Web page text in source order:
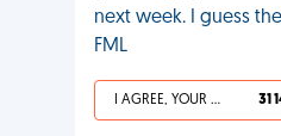
next week. I guess
FML
I AGREE, YOUR LIFE SUCKS 31